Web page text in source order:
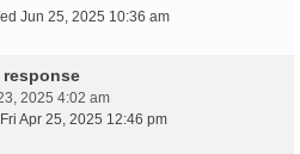
Jun 25, 2025 10:36 am
2025 4:02 am
Fri Apr 25, 2025 12:46 pm